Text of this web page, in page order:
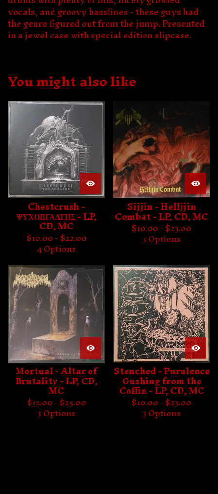
vocals, and groovy basslines - these guys had
the genre figured out from the jump. Presented
in a jewel case with special edition slipcase.
You might also like
Chestcrush -
ΨΥΧΟΒΓΑΛΤΗΣ - LP,
CD, MC
$10.00 -$22.00
4 Options
Sijjin - Helljjin
Combat - LP, CD, MC
$10.00 -$23.00
3 Options
Mortual - Altar of
Brutality - LP, CD,
MC
$12.00 -$25.00
3 Options
Stenched - Purulence
Gushing from the
Coffin - LP, CD, MC
$10.00 -$23.00
3 Options